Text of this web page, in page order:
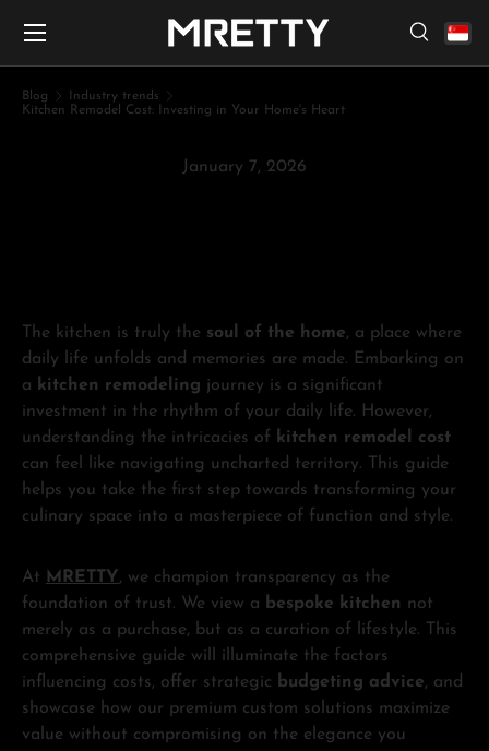
Search
Search
Menu
Blog
Industry trends
Kitchen Remodel Cost: Investing in Your Home's Heart
January 7, 2026
The kitchen is truly the soul of the home, a place where
daily life unfolds and memories are made. Embarking on
a kitchen remodeling journey is a significant
investment in the rhythm of your daily life. However,
understanding the intricacies of kitchen remodel cost
can feel like navigating uncharted territory. This guide
helps you take the first step towards transforming your
culinary space into a masterpiece of function and style.
At MRETTY, we champion transparency as the
foundation of trust. We view a bespoke kitchen not
merely as a purchase, but as a curation of lifestyle. This
comprehensive guide will illuminate the factors
influencing costs, offer strategic budgeting advice, and
showcase how our premium custom solutions maximize
value without compromising on the elegance you